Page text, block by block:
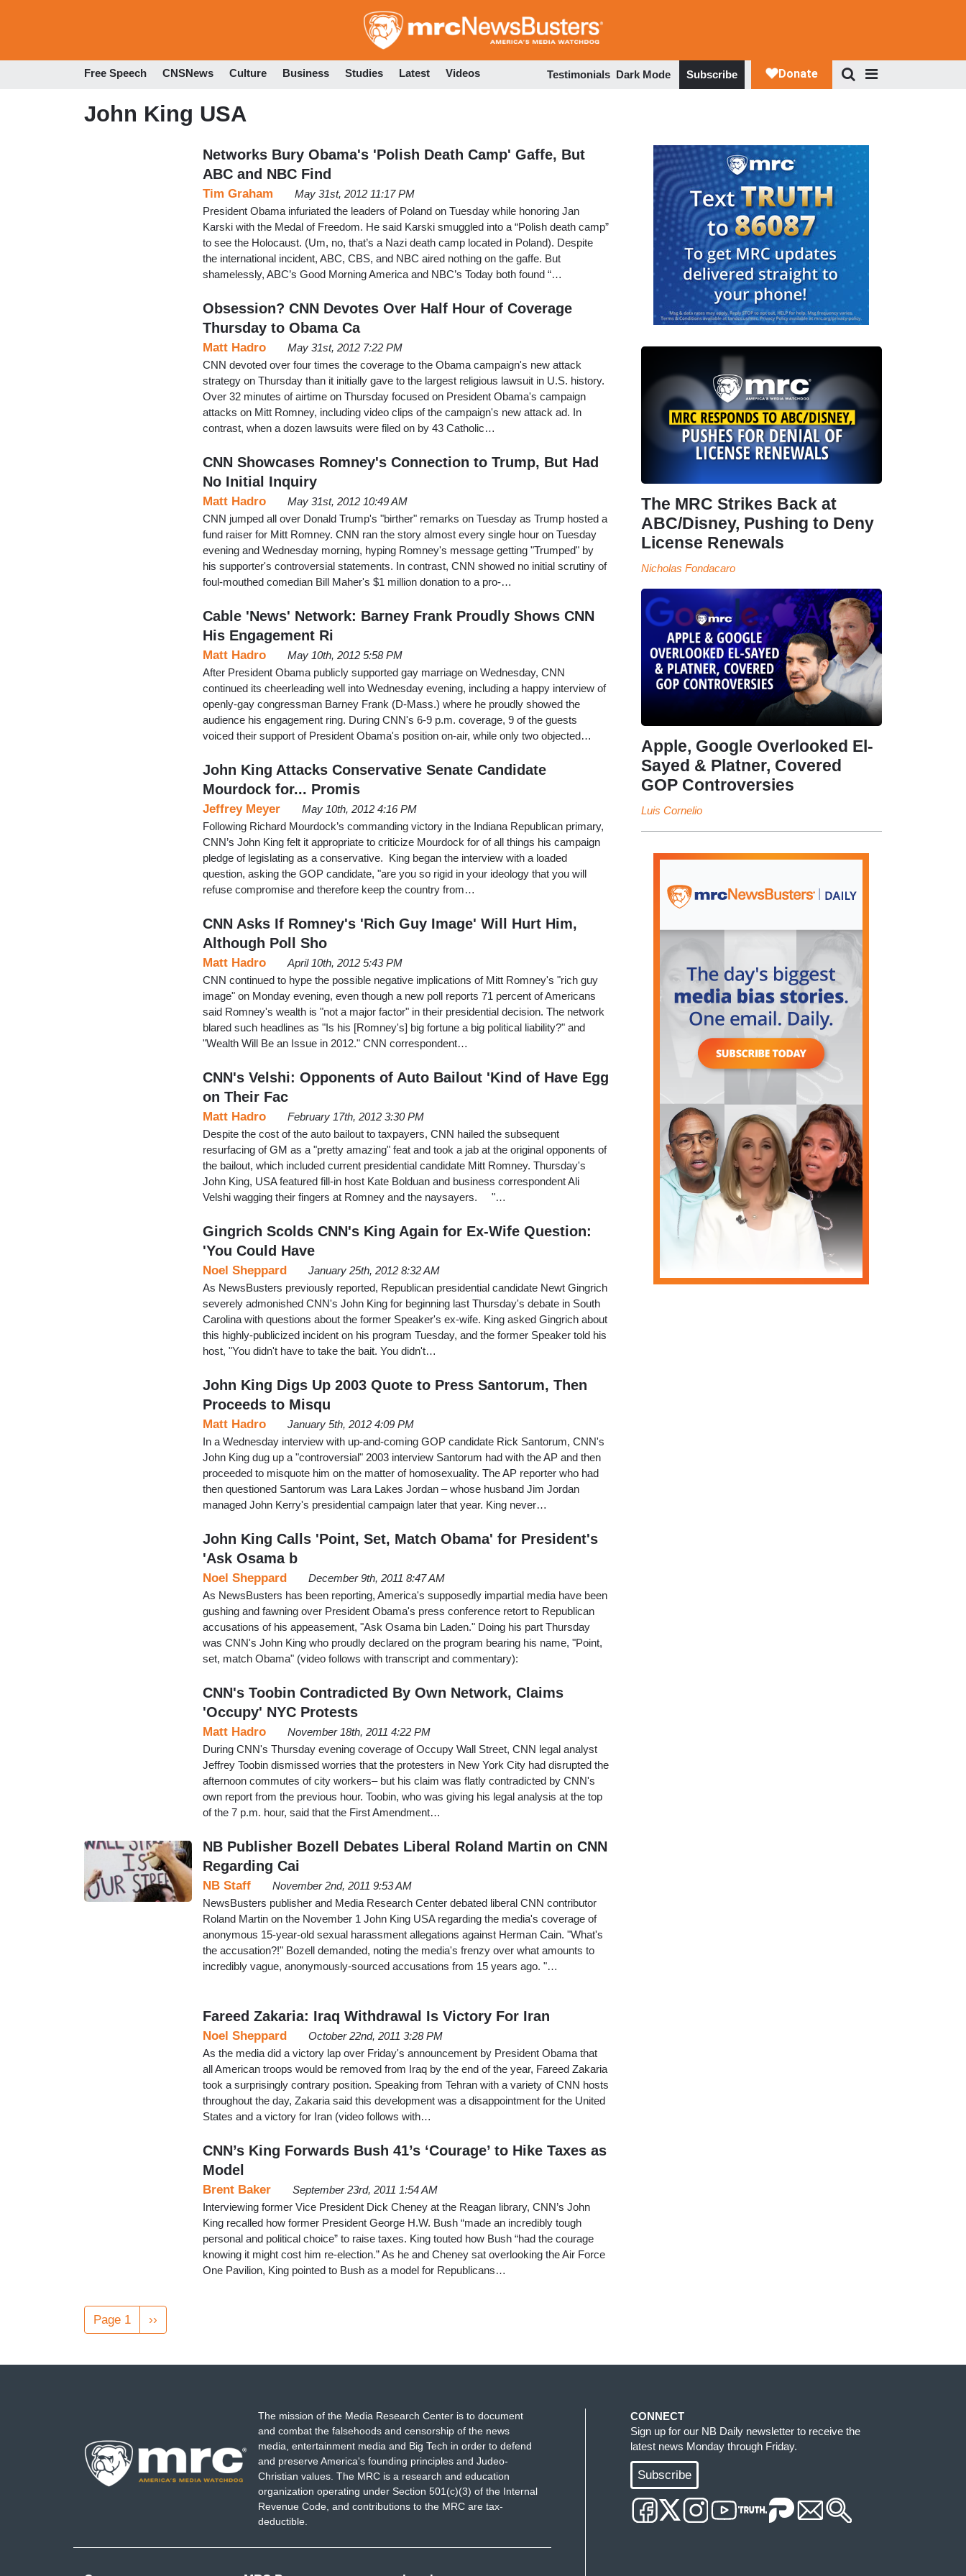
to
Free Speech CNSNews Culture Business Studies Latest Videos Testimonials Dark Mode Subscribe
John King USA
Networks Bury Obama's 'Polish Death Camp' Gaffe, But
ABC and NBC Find
Tim Graham
May 31st, 2012 11:17 PM
President Obama infuriated the leaders of Poland on Tuesday while honoring Jan
Karski with the Medal of Freedom. He said Karski smuggled into a “Polish death camp”
to see the Holocaust. (Um, no, that’s a Nazi death camp located in Poland). Despite
the international incident, ABC, CBS, and NBC aired nothing on the gaffe. But
shamelessly, ABC’s Good Morning America and NBC’s Today both found “…
Obsession? CNN Devotes Over Half Hour of Coverage
Thursday to Obama Ca
Matt Hadro
May 31st, 2012 7:22 PM
CNN devoted over four times the coverage to the Obama campaign's new attack
strategy on Thursday than it initially gave to the largest religious lawsuit in U.S. history.
Over 32 minutes of airtime on Thursday focused on President Obama's campaign
attacks on Mitt Romney, including video clips of the campaign's new attack ad. In
contrast, when a dozen lawsuits were filed on by 43 Catholic…
CNN Showcases Romney's Connection to Trump, But Had
No Initial Inquiry
Matt Hadro
May 31st, 2012 10:49 AM
CNN jumped all over Donald Trump's "birther" remarks on Tuesday as Trump hosted a
fund raiser for Mitt Romney. CNN ran the story almost every single hour on Tuesday
evening and Wednesday morning, hyping Romney's message getting "Trumped" by
his supporter's controversial statements. In contrast, CNN showed no initial scrutiny of
foul-mouthed comedian Bill Maher's $1 million donation to a pro-…
Cable 'News' Network: Barney Frank Proudly Shows CNN
His Engagement Ri
Matt Hadro
May 10th, 2012 5:58 PM
After President Obama publicly supported gay marriage on Wednesday, CNN
continued its cheerleading well into Wednesday evening, including a happy interview of
openly-gay congressman Barney Frank (D-Mass.) where he proudly showed the
audience his engagement ring. During CNN's 6-9 p.m. coverage, 9 of the guests
voiced their support of President Obama's position on-air, while only two objected…
John King Attacks Conservative Senate Candidate
Mourdock for... Promis
Jeffrey Meyer
May 10th, 2012 4:16 PM
Following Richard Mourdock’s commanding victory in the Indiana Republican primary,
CNN’s John King felt it appropriate to criticize Mourdock for of all things his campaign
pledge of legislating as a conservative. King began the interview with a loaded
question, asking the GOP candidate, "are you so rigid in your ideology that you will
refuse compromise and therefore keep the country from…
CNN Asks If Romney's 'Rich Guy Image' Will Hurt Him,
Although Poll Sho
Matt Hadro
April 10th, 2012 5:43 PM
CNN continued to hype the possible negative implications of Mitt Romney's "rich guy
image" on Monday evening, even though a new poll reports 71 percent of Americans
said Romney's wealth is "not a major factor" in their presidential decision. The network
blared such headlines as "Is his [Romney's] big fortune a big political liability?" and
"Wealth Will Be an Issue in 2012." CNN correspondent…
CNN's Velshi: Opponents of Auto Bailout 'Kind of Have Egg
on Their Fac
Matt Hadro
February 17th, 2012 3:30 PM
Despite the cost of the auto bailout to taxpayers, CNN hailed the subsequent
resurfacing of GM as a "pretty amazing" feat and took a jab at the original opponents of
the bailout, which included current presidential candidate Mitt Romney. Thursday's
John King, USA featured fill-in host Kate Bolduan and business correspondent Ali
Velshi wagging their fingers at Romney and the naysayers. "…
Gingrich Scolds CNN's King Again for Ex-Wife Question:
'You Could Have
Noel Sheppard
January 25th, 2012 8:32 AM
As NewsBusters previously reported, Republican presidential candidate Newt Gingrich
severely admonished CNN's John King for beginning last Thursday's debate in South
Carolina with questions about the former Speaker's ex-wife. King asked Gingrich about
this highly-publicized incident on his program Tuesday, and the former Speaker told his
host, "You didn't have to take the bait. You didn't…
John King Digs Up 2003 Quote to Press Santorum, Then
Proceeds to Misqu
Matt Hadro
January 5th, 2012 4:09 PM
In a Wednesday interview with up-and-coming GOP candidate Rick Santorum, CNN's
John King dug up a "controversial" 2003 interview Santorum had with the AP and then
proceeded to misquote him on the matter of homosexuality. The AP reporter who had
then questioned Santorum was Lara Lakes Jordan – whose husband Jim Jordan
managed John Kerry's presidential campaign later that year. King never…
John King Calls 'Point, Set, Match Obama' for President's
'Ask Osama b
Noel Sheppard
December 9th, 2011 8:47 AM
As NewsBusters has been reporting, America's supposedly impartial media have been
gushing and fawning over President Obama's press conference retort to Republican
accusations of his appeasement, "Ask Osama bin Laden." Doing his part Thursday
was CNN's John King who proudly declared on the program bearing his name, "Point,
set, match Obama" (video follows with transcript and commentary):
CNN's Toobin Contradicted By Own Network, Claims
'Occupy' NYC Protests
Matt Hadro
November 18th, 2011 4:22 PM
During CNN's Thursday evening coverage of Occupy Wall Street, CNN legal analyst
Jeffrey Toobin dismissed worries that the protesters in New York City had disrupted the
afternoon commutes of city workers– but his claim was flatly contradicted by CNN's
own report from the previous hour. Toobin, who was giving his legal analysis at the top
of the 7 p.m. hour, said that the First Amendment…
NB Publisher Bozell Debates Liberal Roland Martin on CNN
Regarding Cai
NB Staff
November 2nd, 2011 9:53 AM
NewsBusters publisher and Media Research Center debated liberal CNN contributor
Roland Martin on the November 1 John King USA regarding the media's coverage of
anonymous 15-year-old sexual harassment allegations against Herman Cain. "What's
the accusation?!" Bozell demanded, noting the media's frenzy over what amounts to
incredibly vague, anonymously-sourced accusations from 15 years ago. "…
Fareed Zakaria: Iraq Withdrawal Is Victory For Iran
Noel Sheppard
October 22nd, 2011 3:28 PM
As the media did a victory lap over Friday's announcement by President Obama that
all American troops would be removed from Iraq by the end of the year, Fareed Zakaria
took a surprisingly contrary position. Speaking from Tehran with a variety of CNN hosts
throughout the day, Zakaria said this development was a disappointment for the United
States and a victory for Iran (video follows with…
CNN’s King Forwards Bush 41’s ‘Courage’ to Hike Taxes as
Model
Brent Baker
September 23rd, 2011 1:54 AM
Interviewing former Vice President Dick Cheney at the Reagan library, CNN’s John
King recalled how former President George H.W. Bush “made an incredibly tough
personal and political choice” to raise taxes. King touted how Bush “had the courage
knowing it might cost him re-election.” As he and Cheney sat overlooking the Air Force
One Pavilion, King pointed to Bush as a model for Republicans…
Pagination
Page 1
Next
page
››
The MRC Strikes Back at
ABC/Disney, Pushing to Deny
License Renewals
Nicholas Fondacaro
Apple, Google Overlooked El-
Sayed & Platner, Covered
GOP Controversies
Luis Cornelio
The mission of the Media Research Center is to document
and combat the falsehoods and censorship of the news
media, entertainment media and Big Tech in order to defend
and preserve America's founding principles and Judeo-
Christian values. The MRC is a research and education
organization operating under Section 501(c)(3) of the Internal
Revenue Code, and contributions to the MRC are tax-
deductible.
CONNECT
Sign up for our NB Daily newsletter to receive the
latest news Monday through Friday.
Subscribe